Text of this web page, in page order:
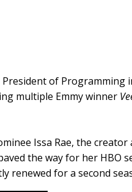
of
multiple Emmy winner
Issa Rae, the
the way for her HBO
renewed for a second